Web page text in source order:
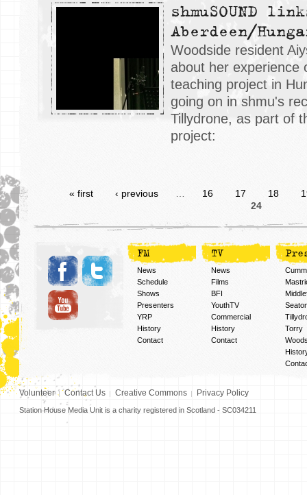
shmuSOUND
Aberdeen/
Woodside resident
about her experience
teaching project in
going on in shmu's
Tillydrone, as part of
project:
« first ‹ previous 16 17 18
24
FM
News
Schedule
Shows
Presenters
YRP
History
Contact
TV
News
Films
BFI
YouthTV
Commercial
History
Contact
Torry
Volunteer Contact Us Creative Commons Privacy Policy
Station House Media Unit is a charity registered in Scotland - SC034211